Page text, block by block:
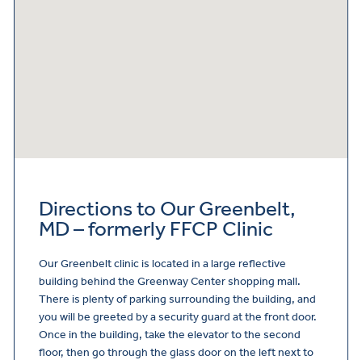
Directions to Our Greenbelt,
MD – formerly FFCP Clinic
Our Greenbelt clinic is located in a large reflective
building behind the Greenway Center shopping mall.
There is plenty of parking surrounding the building, and
you will be greeted by a security guard at the front door.
Once in the building, take the elevator to the second
floor, then go through the glass door on the left next to